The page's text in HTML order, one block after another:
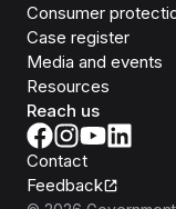
Consumer
Case register
Media and events
Resources
Reach us
Contact
Feedback